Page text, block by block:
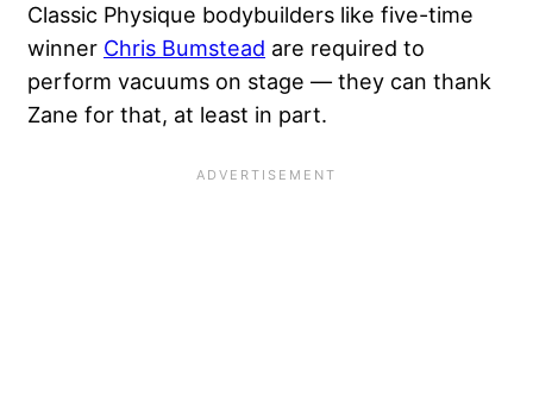
Classic Physique bodybuilders like five-time
winner Chris Bumstead are required to
perform vacuums on stage — they can thank
Zane for that, at least in part.